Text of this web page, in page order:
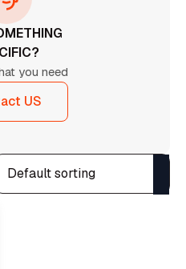
you need
US